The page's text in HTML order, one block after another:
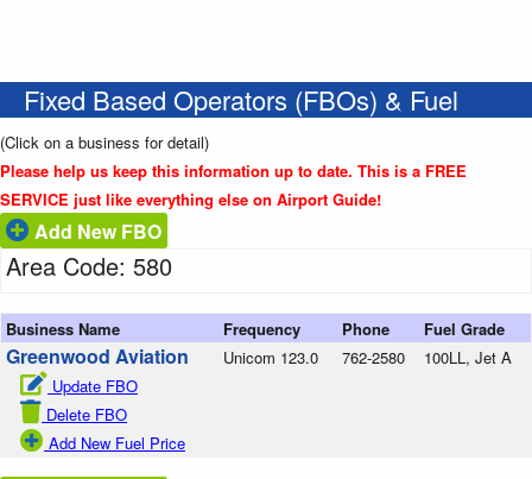
Fixed Based Operators (FBOs) & Fuel
(Click on a business for detail)
Please help us keep this information up to date. This is a FREE
SERVICE just like everything else on Airport Guide!
Add New FBO
Area Code: 580
Business Name Frequency Phone Fuel Grade
Greenwood Aviation
Update FBO
Delete FBO
Add New Fuel Price
Unicom 123.0 762-2580 100LL, Jet A